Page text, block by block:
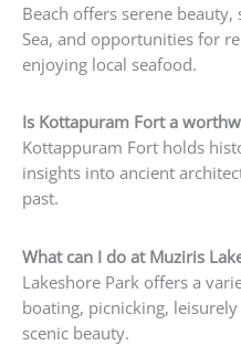
Beach offers serene
Sea, and opportunities for
enjoying local seafood.
Is Kottapuram Fort a
Kottappuram Fort holds
insights into ancient
past.
What can I do at Muziris
Lakeshore Park offers a
boating, picnicking,
scenic beauty.